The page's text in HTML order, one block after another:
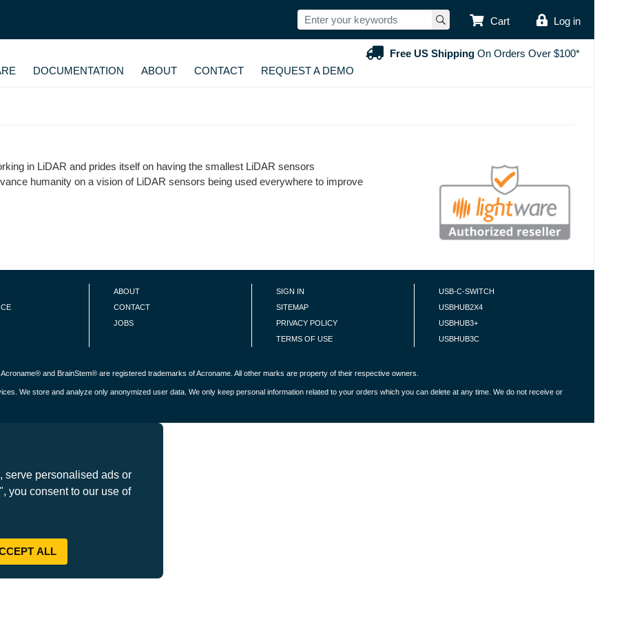
Cart
USERLog in
Free US Shipping On Orders Over $100*
DOCUMENTATION ABOUT CONTACT REQUEST A DEMO
in LiDAR and prides itself on having the smallest LiDAR sensors
humanity on a vision of LiDAR sensors being used everywhere to improve
ABOUT
CONTACT
JOBS
SIGN IN
SITEMAP
PRIVACY POLICY
TERMS OF USE
USB-C-SWITCH
USBHUB2X4
USBHUB3+
USBHUB3C
Acroname® and BrainStem® are registered trademarks of Acroname. All other marks are property of their respective owners.
We store and analyze only anonymized user data. We only keep personal information related to your orders which you can delete at any time. We do not receive or
serve personalised ads or
you consent to our use of
ALL